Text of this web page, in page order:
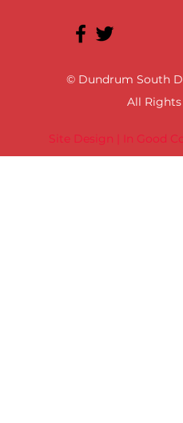
Site Design | In Good
© Dundrum South
All Rights